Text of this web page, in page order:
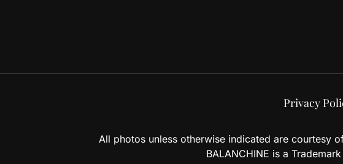
Privacy
All photos unless otherwise indicated are courtesy
BALANCHINE is a